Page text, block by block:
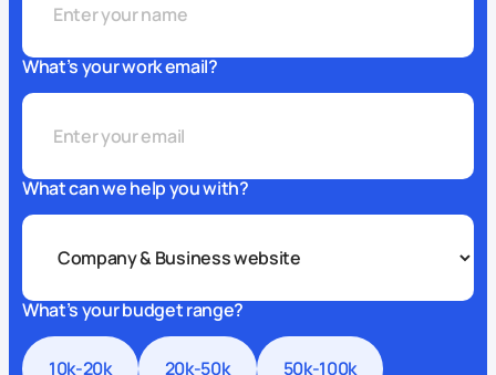
What’s your work email?
What can we help you with?
What’s your budget range?
10k-20k 20k-50k 50k-100k